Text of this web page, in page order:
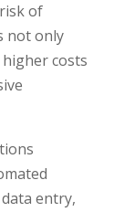
of
not only
costs
entry,